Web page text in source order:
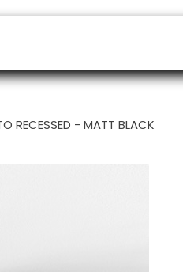
RECESSED - MATT BLACK